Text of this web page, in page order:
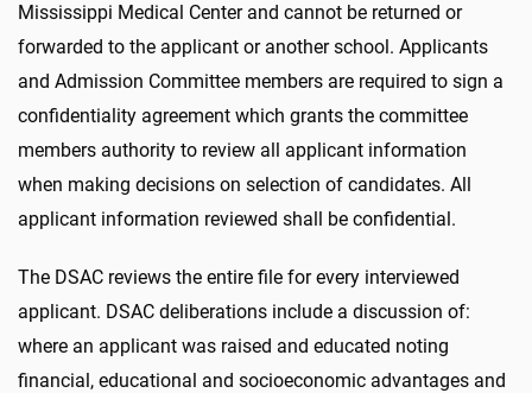
Mississippi Medical Center and cannot be returned or
forwarded to the applicant or another school. Applicants
and Admission Committee members are required to sign a
confidentiality agreement which grants the committee
members authority to review all applicant information
when making decisions on selection of candidates. All
applicant information reviewed shall be confidential.
The DSAC reviews the entire file for every interviewed
applicant. DSAC deliberations include a discussion of:
where an applicant was raised and educated noting
financial, educational and socioeconomic advantages and